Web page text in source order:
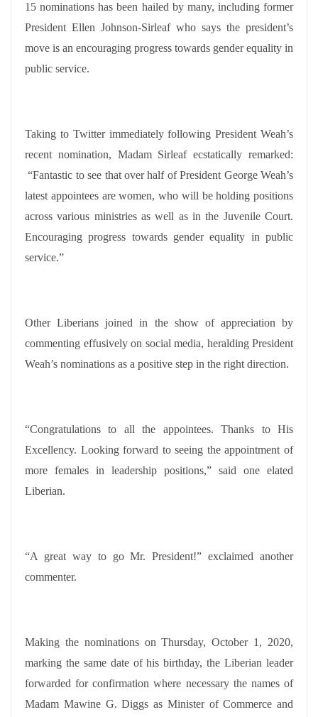
15 nominations has been hailed by many, including former
President Ellen Johnson-Sirleaf who says the president’s
move is an encouraging progress towards gender equality in
public service.
Taking to Twitter immediately following President Weah’s
recent nomination, Madam Sirleaf ecstatically remarked:
“Fantastic to see that over half of President George Weah’s
latest appointees are women, who will be holding positions
across various ministries as well as in the Juvenile Court.
Encouraging progress towards gender equality in public
service.”
Other Liberians joined in the show of appreciation by
commenting effusively on social media, heralding President
Weah’s nominations as a positive step in the right direction.
“Congratulations to all the appointees. Thanks to His
Excellency. Looking forward to seeing the appointment of
more females in leadership positions,” said one elated
Liberian.
“A great way to go Mr. President!” exclaimed another
commenter.
Making the nominations on Thursday, October 1, 2020,
marking the same date of his birthday, the Liberian leader
forwarded for confirmation where necessary the names of
Madam Mawine G. Diggs as Minister of Commerce and